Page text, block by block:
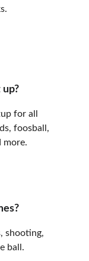
for all
foosball,
more.
shooting,
ball.